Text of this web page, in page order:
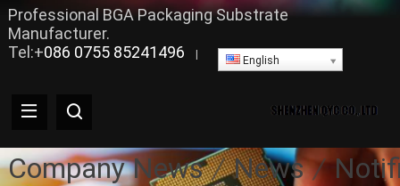
Professional BGA Packaging Substrate
Manufacturer.
Tel:+086 0755 85241496 English
Company News News